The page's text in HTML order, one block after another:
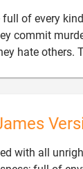
full of every
commit
hate others.
with all